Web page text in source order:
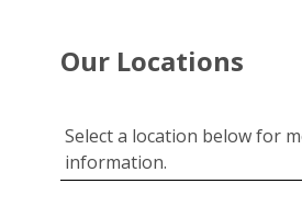
Our Locations
Select a location below for
information.